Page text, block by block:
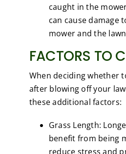
caught in the
can cause damage
mower and the
FACTORS TO
When deciding whether
after blowing off your
these additional factors:
Grass Length:
benefit from being
reduce stress and